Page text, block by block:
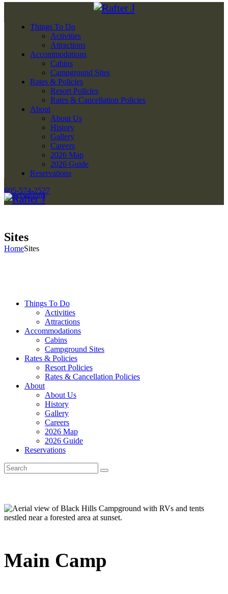
Things To Do
Activities
Attractions
Accommodations
Cabins
Campground Sites
Rates & Policies
Resort Policies
Rates & Cancellation Policies
About
About Us
History
Gallery
Careers
2026 Map
2026 Guide
Reservations
605-574-2527
Reservations
Sites
HomeSites
Things To Do
Activities
Attractions
Accommodations
Cabins
Campground Sites
Rates & Policies
Resort Policies
Rates & Cancellation Policies
About
About Us
History
Gallery
Careers
2026 Map
2026 Guide
Reservations
Main Camp